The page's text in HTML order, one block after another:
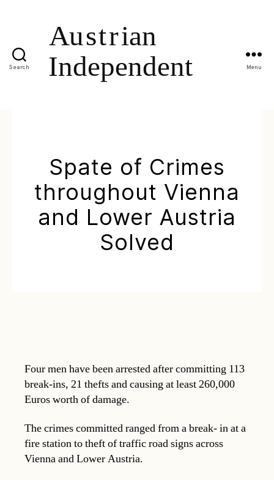
Search Menu
Spate of Crimes
throughout Vienna
and Lower Austria
Solved
Four men have been arrested after committing 113
break-ins, 21 thefts and causing at least 260,000
Euros worth of damage.
The crimes committed ranged from a break- in at a
fire station to theft of traffic road signs across
Vienna and Lower Austria.